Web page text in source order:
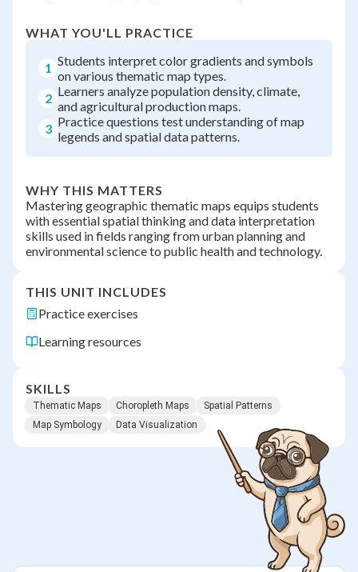
WHAT YOU'LL PRACTICE
1 Students interpret color gradients and symbols
on various thematic map types.
2 Learners analyze population density, climate,
and agricultural production maps.
3 Practice questions test understanding of map
legends and spatial data patterns.
WHY THIS MATTERS
Mastering geographic thematic maps equips students
with essential spatial thinking and data interpretation
skills used in fields ranging from urban planning and
environmental science to public health and technology.
THIS UNIT INCLUDES
Practice exercises
Learning resources
SKILLS
Thematic Maps Choropleth Maps
Spatial Patterns
Map Symbology
Data Visualization